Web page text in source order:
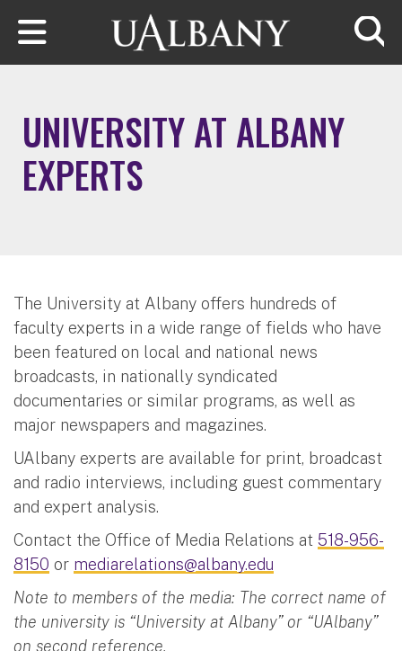
Skip to main content
UNIVERSITY AT ALBANY
EXPERTS
The University at Albany offers hundreds of
faculty experts in a wide range of fields who have
been featured on local and national news
broadcasts, in nationally syndicated
documentaries or similar programs, as well as
major newspapers and magazines.
UAlbany experts are available for print, broadcast
and radio interviews, including guest commentary
and expert analysis.
Contact the Office of Media Relations at 518-956-
8150 or mediarelations@albany.edu
Note to members of the media: The correct name of
the university is “University at Albany” or “UAlbany”
on second reference.